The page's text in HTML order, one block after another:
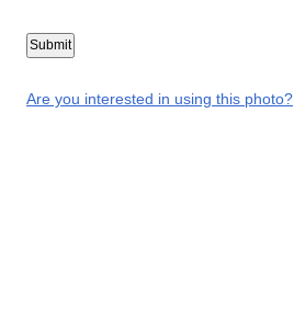
Are you interested in using this photo?